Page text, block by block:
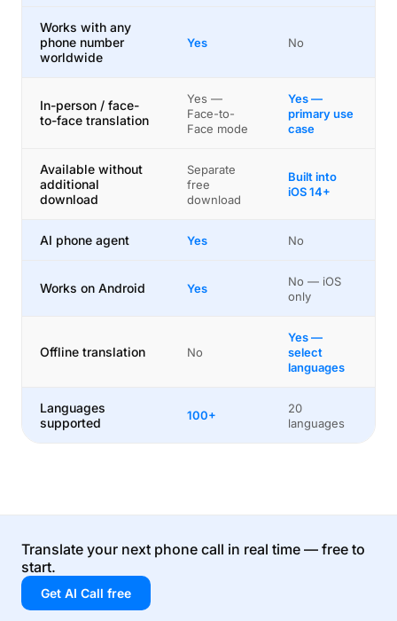
Works with any
phone number
worldwide
Yes No
In-person / face-
to-face translation
Yes —
Face-to-
Face mode
Yes —
primary use
case
Available without
additional
download
Separate
free
download
Built into
iOS 14+
AI phone agent Yes No
Works on Android Yes
No — iOS
only
Offline translation No
Yes —
select
languages
Languages
supported
100+
20
languages
Translate your next phone call in real time — free to
start.
Get AI Call free